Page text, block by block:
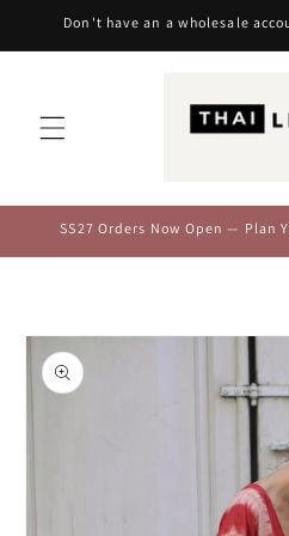
Skip to
Don't have an a wholesale
SS27 Orders Now Open — Plan
information